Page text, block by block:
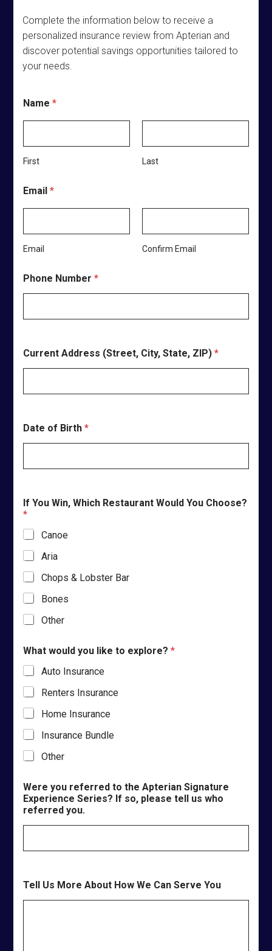
Complete the information below to receive a
personalized insurance review from Apterian and
discover potential savings opportunities tailored to
your needs.
i
e
h
o
o
e
?
Name*
First Last
Email*
Email Confirm Email
Phone Number*
Current Address (Street, City, State, ZIP)*
Date of Birth*
If You Win, Which Restaurant Would You Choose?
*
Canoe
Aria
Chops & Lobster Bar
Bones
Other
What would you like to explore?*
Auto Insurance
Renters Insurance
Home Insurance
Insurance Bundle
Other
Were you referred to the Apterian Signature
Experience Series? If so, please tell us who
referred you.
Tell Us More About How We Can Serve You